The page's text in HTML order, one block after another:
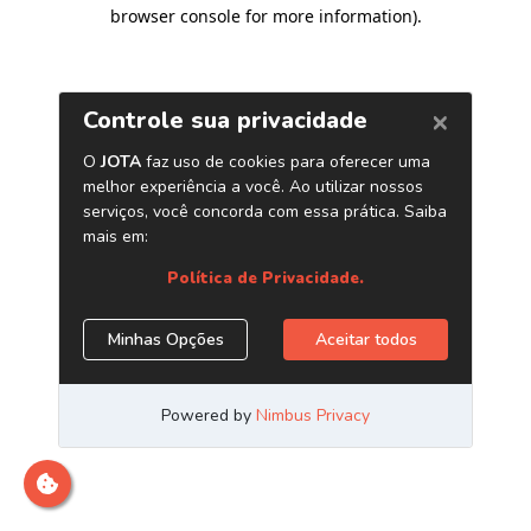
browser console for more information).